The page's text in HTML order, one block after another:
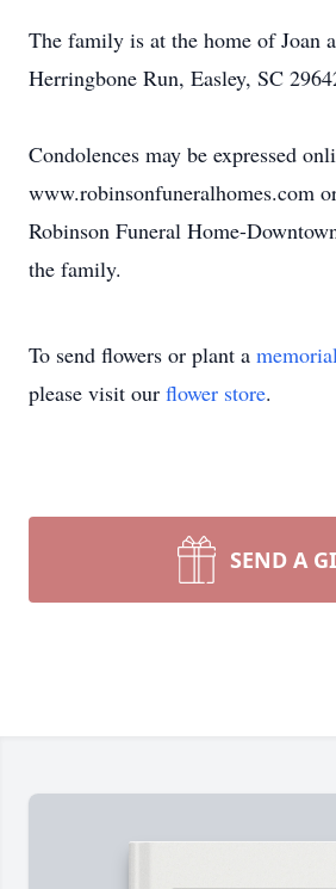
The family is at the home of Joan
Herringbone Run, Easley, SC
Condolences may be expressed
www.robinsonfuneralhomes.com
Robinson Funeral Home-
the family.
To send flowers or plant a
please visit our flower store.
SEND A